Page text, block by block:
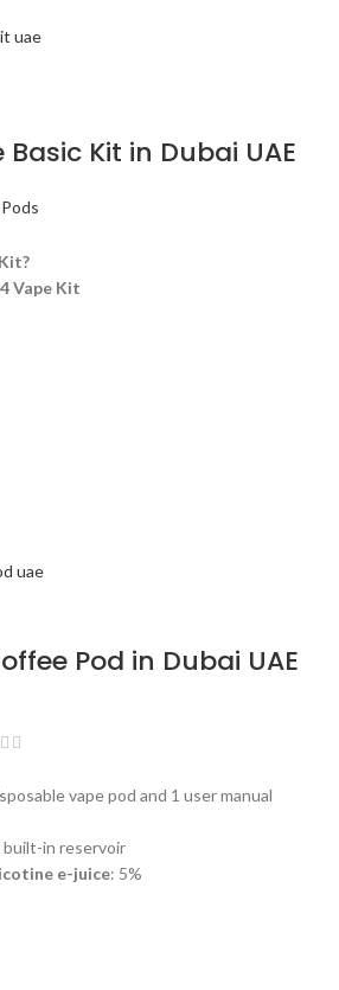
Basic Kit in Dubai UAE
Vape Kit
Pod in Dubai UAE
vape pod and 1 user manual
built-in reservoir
e-juice: 5%